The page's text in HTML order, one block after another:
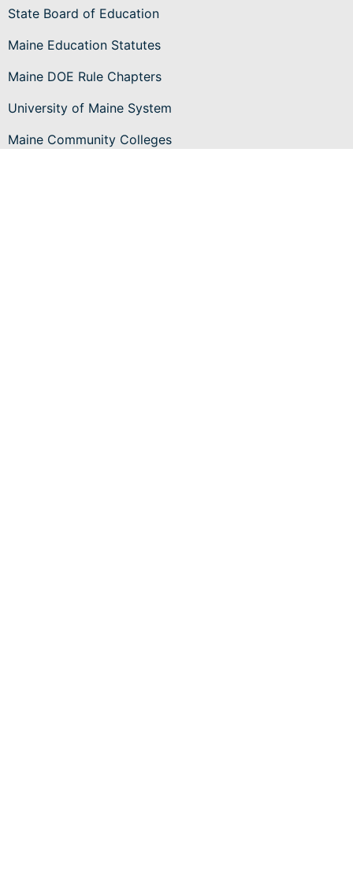
State Board of Education
Maine Education Statutes
Maine DOE Rule Chapters
University of Maine System
Maine Community Colleges